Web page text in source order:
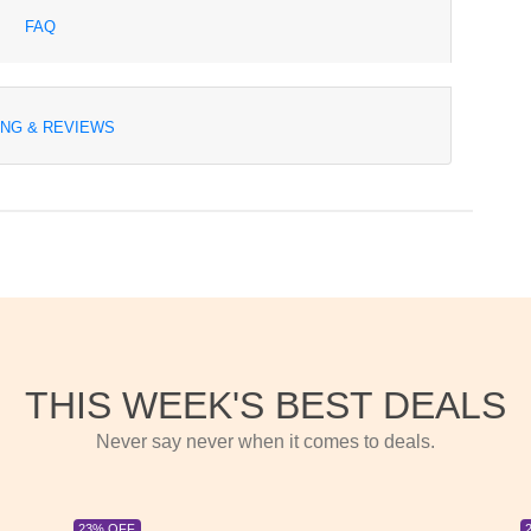
FAQ
& REVIEWS
THIS WEEK'S BEST DEALS
Never say never when it comes to deals.